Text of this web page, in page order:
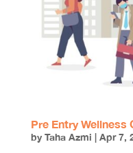
Pre Entry Wellness
byTaha Azmi | Apr 7,